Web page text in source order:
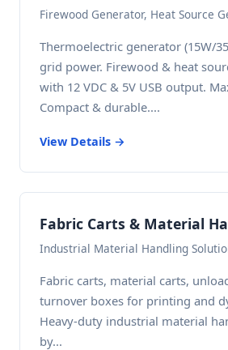
Firewood Generator, Heat Source
Thermoelectric generator (15W/
grid power. Firewood & heat
with 12 VDC & 5V USB output.
Compact & durable....
View Details →
Fabric Carts & Material
Industrial Material Handling
Fabric carts, material carts,
turnover boxes for printing and
Heavy-duty industrial material
by...